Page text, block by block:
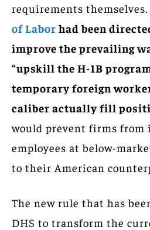
requirements themselves.
of Labor had been
improve the prevailing
“upskill the H-1B
temporary foreign
caliber actually fill
would prevent firms from
employees at below-
to their American
The new rule that has
DHS to transform the